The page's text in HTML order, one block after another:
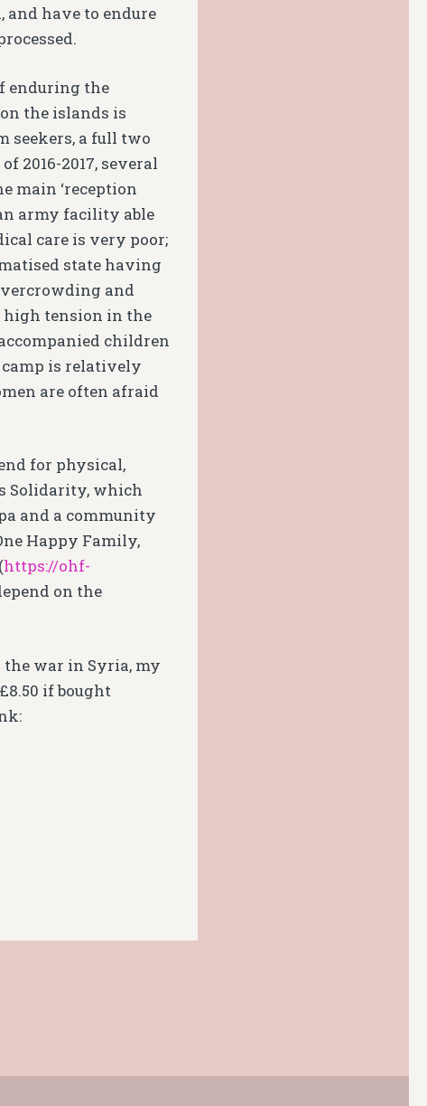
have to endure
enduring the
the islands is
seekers, a full two
2016-2017, several
main ‘reception
army facility able
care is very poor;
state having
and
high tension in the
children
camp is relatively
are often afraid
for physical,
Solidarity, which
and a community
Happy Family,
https://ohf-
on the
the war in Syria, my
if bought